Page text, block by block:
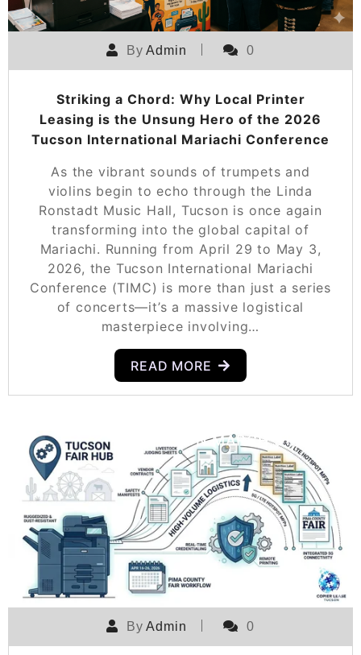
ByAdmin 0
Striking a Chord: Why Local Printer
Leasing is the Unsung Hero of the 2026
Tucson International Mariachi Conference
As the vibrant sounds of trumpets and
violins begin to echo through the Linda
Ronstadt Music Hall, Tucson is once again
transforming into the global capital of
Mariachi. Running from April 29 to May 3,
2026, the Tucson International Mariachi
Conference (TIMC) is more than just a series
of concerts—it’s a massive logistical
masterpiece involving…
READ MORE
POSTED ONMARCH 31, 2026
ByAdmin 0